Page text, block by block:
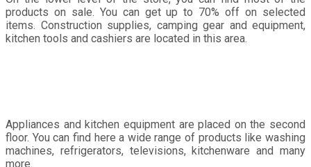
products on sale. You can get up to 70% off on selected
items. Construction supplies, camping gear and equipment,
kitchen tools and cashiers are located in this area.
Appliances and kitchen equipment are placed on the second
floor. You can find here a wide range of products like washing
machines, refrigerators, televisions, kitchenware and many
more.